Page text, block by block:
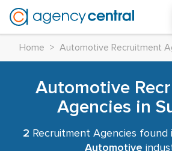
Home > Automotive Recruitment
Automotive
Agencies in
2 Recruitment Agencies found
Automotive